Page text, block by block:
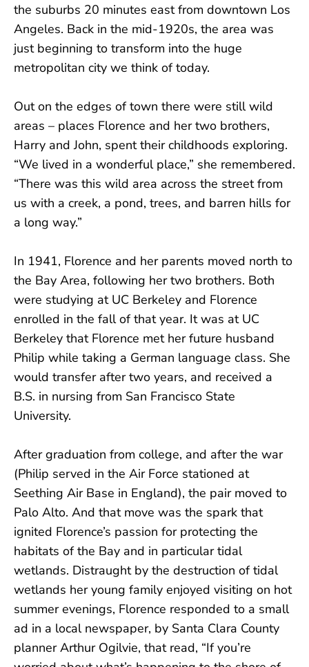
the suburbs 20 minutes east from downtown Los
Angeles. Back in the mid-1920s, the area was
just beginning to transform into the huge
metropolitan city we think of today.
Out on the edges of town there were still wild
areas – places Florence and her two brothers,
Harry and John, spent their childhoods exploring.
“We lived in a wonderful place,” she remembered.
“There was this wild area across the street from
us with a creek, a pond, trees, and barren hills for
a long way.”
In 1941, Florence and her parents moved north to
the Bay Area, following her two brothers. Both
were studying at UC Berkeley and Florence
enrolled in the fall of that year. It was at UC
Berkeley that Florence met her future husband
Philip while taking a German language class. She
would transfer after two years, and received a
B.S. in nursing from San Francisco State
University.
After graduation from college, and after the war
(Philip served in the Air Force stationed at
Seething Air Base in England), the pair moved to
Palo Alto. And that move was the spark that
ignited Florence’s passion for protecting the
habitats of the Bay and in particular tidal
wetlands. Distraught by the destruction of tidal
wetlands her young family enjoyed visiting on hot
summer evenings, Florence responded to a small
ad in a local newspaper, by Santa Clara County
planner Arthur Ogilvie, that read, “If you’re